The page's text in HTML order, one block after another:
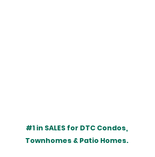
#1 in SALES for DTC Condos,
Townhomes & Patio Homes.